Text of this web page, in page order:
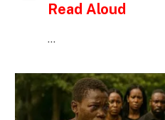
Read Aloud
…